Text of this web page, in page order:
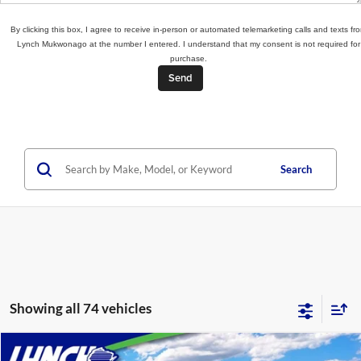
By clicking this box, I agree to receive in-person or automated telemarketing calls and texts
Lynch Mukwonago at the number I entered. I understand that my consent is not required for
purchase.
Search
Showing all 74 vehicles
Compare Vehicle